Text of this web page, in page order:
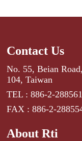
Contact Us
No. 55, Beian
104, Taiwan
TEL : 886-2-
FAX : 886-2-
About Rti